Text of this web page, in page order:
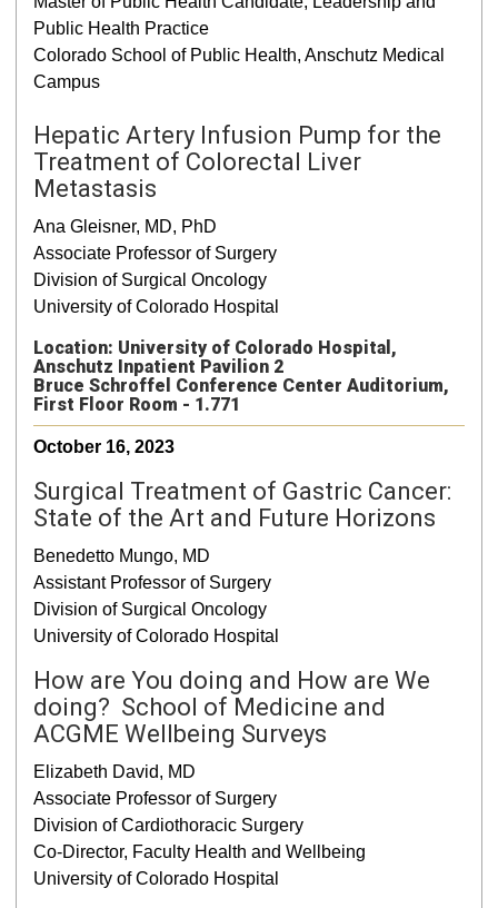
Public Health Practice
Colorado School of Public Health, Anschutz Medical
Campus
Hepatic Artery Infusion Pump for the
Treatment of Colorectal Liver
Metastasis
Ana Gleisner, MD, PhD
Associate Professor of Surgery
Division of Surgical Oncology
University of Colorado Hospital
Location: University of Colorado Hospital,
Anschutz Inpatient Pavilion 2
Bruce Schroffel Conference Center Auditorium,
First Floor Room - 1.771
October 16, 2023
Surgical Treatment of Gastric Cancer:
State of the Art and Future Horizons
Benedetto Mungo, MD
Assistant Professor of Surgery
Division of Surgical Oncology
University of Colorado Hospital
How are You doing and How are We
doing? School of Medicine and
ACGME Wellbeing Surveys
Elizabeth David, MD
Associate Professor of Surgery
Division of Cardiothoracic Surgery
Co-Director, Faculty Health and Wellbeing
University of Colorado Hospital